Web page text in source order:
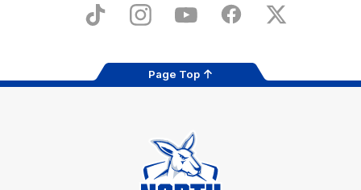
Store
TikTok InstagramYouTube FacebookX
Page Top